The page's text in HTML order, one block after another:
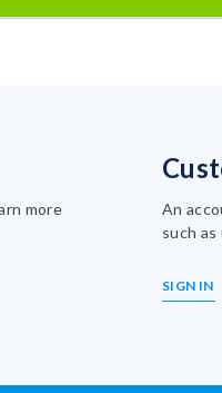
more
An
such
SIGN IN